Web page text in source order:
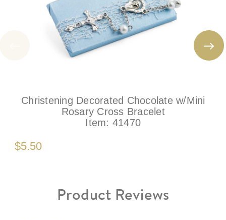
Christening Decorated Chocolate w/Mini
Rosary Cross Bracelet
Item: 41470
$5.50
Product Reviews